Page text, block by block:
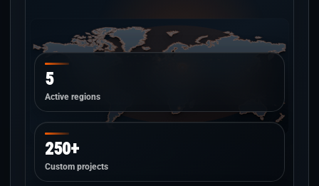
5
Active regions
250+
Custom projects